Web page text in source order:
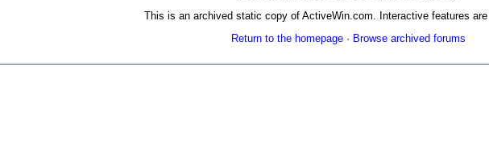
This is an archived static copy of ActiveWin.com. Interactive features
Return to the homepage· Browse archived forums